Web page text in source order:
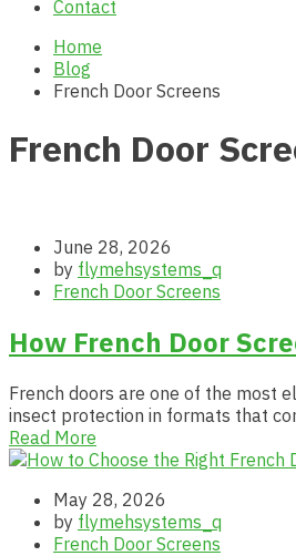
Contact
Home
Blog
French Door Screens
French Door
June 28, 2026
by flymehsystems_q
French Door Screens
How French Door
French doors are one of the most
insect protection in formats that
Read More
May 28, 2026
by flymehsystems_q
French Door Screens